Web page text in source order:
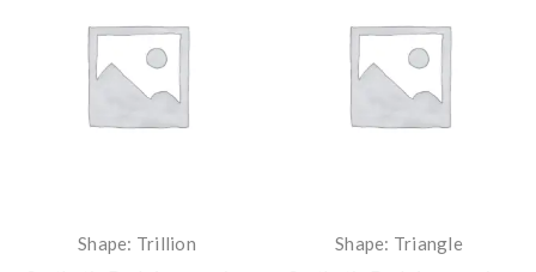
Shape: Trillion
Shape: Triangle